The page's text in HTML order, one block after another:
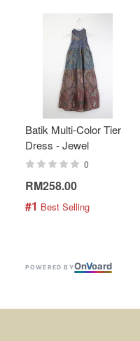
Batik Multi-Color Tier
Dress - Jewel
0
RM258.00
#1 Best Selling
POWERED BYOnVoard